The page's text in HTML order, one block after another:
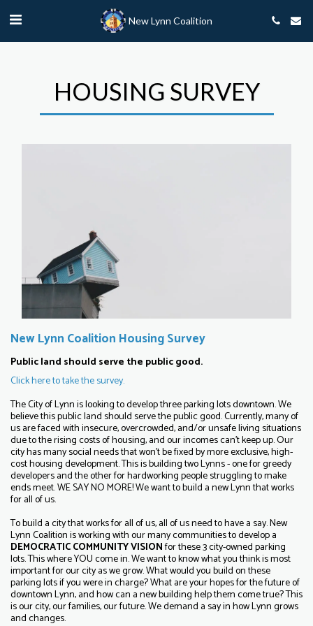
New Lynn Coalition
HOUSING SURVEY
New Lynn Coalition Housing Survey
Public land should serve the public good.
Click here to take the survey.
The City of Lynn is looking to develop three parking lots downtown. We
believe this public land should serve the public good. Currently, many of
us are faced with insecure, overcrowded, and/or unsafe living situations
due to the rising costs of housing, and our incomes can't keep up. Our
city has many social needs that won't be fixed by more exclusive, high-
cost housing development. This is building two Lynns - one for greedy
developers and the other for hardworking people struggling to make
ends meet. WE SAY NO MORE! We want to build a new Lynn that works
for all of us.
To build a city that works for all of us, all of us need to have a say. New
Lynn Coalition is working with our many communities to develop a
DEMOCRATIC COMMUNITY VISIONfor these 3 city-owned parking
lots. This where YOU come in. We want to know what you think is most
important for our city as we grow. What would you build on these
parking lots if you were in charge? What are your hopes for the future of
downtown Lynn, and how can a new building help them come true? This
is our city, our families, our future. We demand a say in how Lynn grows
and changes.